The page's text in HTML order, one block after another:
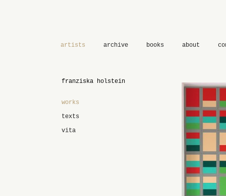
artists archive books about
franziska holstein
works
texts
vita